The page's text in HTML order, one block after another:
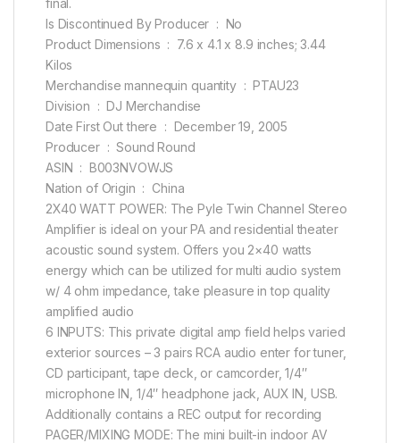
final.
Is Discontinued By Producer ‏ : ‎ No
Product Dimensions ‏ : ‎ 7.6 x 4.1 x 8.9 inches; 3.44
Kilos
Merchandise mannequin quantity ‏ : ‎ PTAU23
Division ‏ : ‎ DJ Merchandise
Date First Out there ‏ : ‎ December 19, 2005
Producer ‏ : ‎ Sound Round
ASIN ‏ : ‎ B003NVOWJS
Nation of Origin ‏ : ‎ China
2X40 WATT POWER: The Pyle Twin Channel Stereo
Amplifier is ideal on your PA and residential theater
acoustic sound system. Offers you 2×40 watts
energy which can be utilized for multi audio system
w/ 4 ohm impedance, take pleasure in top quality
amplified audio
6 INPUTS: This private digital amp field helps varied
exterior sources – 3 pairs RCA audio enter for tuner,
CD participant, tape deck, or camcorder, 1/4″
microphone IN, 1/4″ headphone jack, AUX IN, USB.
Additionally contains a REC output for recording
PAGER/MIXING MODE: The mini built-in indoor AV